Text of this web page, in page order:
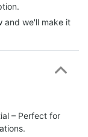
and we'll make it
– Perfect for